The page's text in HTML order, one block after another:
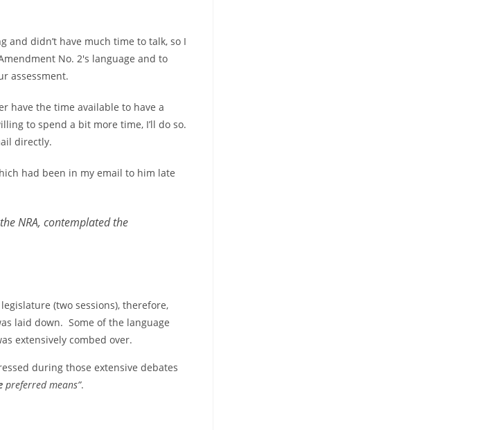
and didn’t have much time to talk, so I
No. 2′s language and to
assessment.
have the time available to have a
to spend a bit more time, I’ll do so.
directly.
had been in my email to him late
NRA, contemplated the
(two sessions), therefore,
laid down. Some of the language
extensively combed over.
during those extensive debates
preferred means”.